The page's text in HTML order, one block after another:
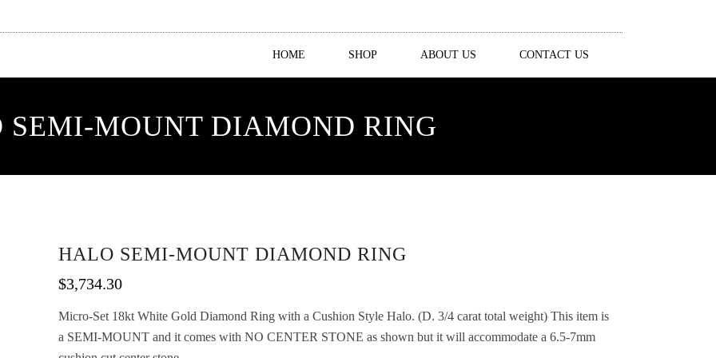
HOME SHOP ABOUT US CONTACT US
SEMI-MOUNT DIAMOND RING
HALO SEMI-MOUNT DIAMOND RING
$3,734.30
Micro-Set 18kt White Gold Diamond Ring with a Cushion Style Halo. (D. 3/4 carat total weight) This item is
a SEMI-MOUNT and it comes with NO CENTER STONE as shown but it will accommodate a 6.5-7mm